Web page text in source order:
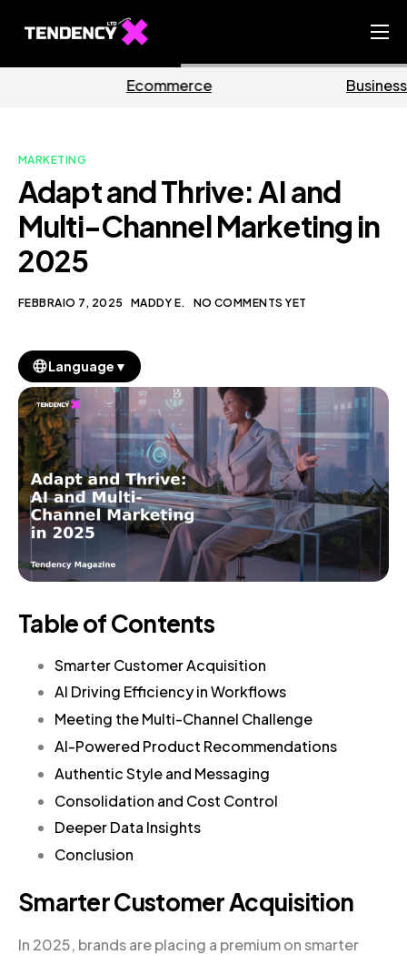
Ecommerce Team
Our Blog
Business
MARKETING
Adapt and Thrive: AI and
Multi-Channel Marketing in
2025
FEBBRAIO 7, 2025 MADDY E. NO COMMENTS YET
Language ▼
Table of Contents
Smarter Customer Acquisition
AI Driving Efficiency in Workflows
Meeting the Multi-Channel Challenge
AI-Powered Product Recommendations
Authentic Style and Messaging
Consolidation and Cost Control
Deeper Data Insights
Conclusion
Smarter Customer Acquisition
In 2025, brands are placing a premium on smarter